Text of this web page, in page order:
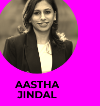
AASTHA
JINDAL